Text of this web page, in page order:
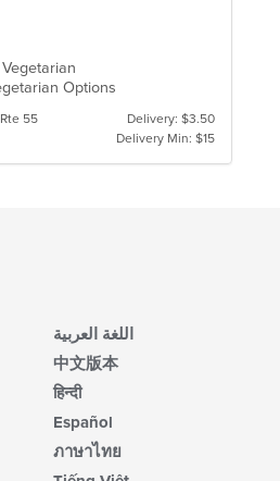
Options
55
Delivery: $3.50
Delivery Min: $15
اللغة العربية
中文版本
हिन्दी
Español
ภาษาไทย